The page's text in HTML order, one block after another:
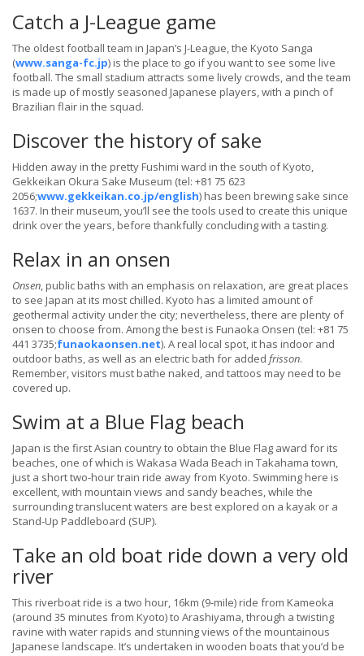
Catch a J-League game
The oldest football team in Japan’s J-League, the Kyoto Sanga
(www.sanga-fc.jp) is the place to go if you want to see some live
football. The small stadium attracts some lively crowds, and the team
is made up of mostly seasoned Japanese players, with a pinch of
Brazilian flair in the squad.
Discover the history of sake
Hidden away in the pretty Fushimi ward in the south of Kyoto,
Gekkeikan Okura Sake Museum (tel: +81 75 623
2056;www.gekkeikan.co.jp/english) has been brewing sake since
1637. In their museum, you’ll see the tools used to create this unique
drink over the years, before thankfully concluding with a tasting.
Relax in an onsen
Onsen, public baths with an emphasis on relaxation, are great places
to see Japan at its most chilled. Kyoto has a limited amount of
geothermal activity under the city; nevertheless, there are plenty of
onsen to choose from. Among the best is Funaoka Onsen (tel: +81 75
441 3735;funaokaonsen.net). A real local spot, it has indoor and
outdoor baths, as well as an electric bath for added frisson.
Remember, visitors must bathe naked, and tattoos may need to be
covered up.
Swim at a Blue Flag beach
Japan is the first Asian country to obtain the Blue Flag award for its
beaches, one of which is Wakasa Wada Beach in Takahama town,
just a short two-hour train ride away from Kyoto. Swimming here is
excellent, with mountain views and sandy beaches, while the
surrounding translucent waters are best explored on a kayak or a
Stand-Up Paddleboard (SUP).
Take an old boat ride down a very old
river
This riverboat ride is a two hour, 16km (9-mile) ride from Kameoka
(around 35 minutes from Kyoto) to Arashiyama, through a twisting
ravine with water rapids and stunning views of the mountainous
Japanese landscape. It’s undertaken in wooden boats that you’d be